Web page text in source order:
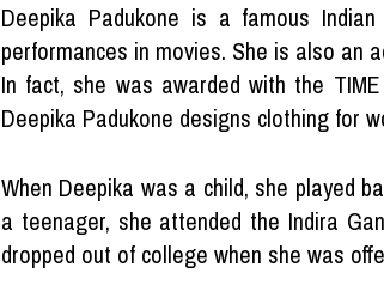
Deepika Padukone is a famous
performances in movies. She is also an
In fact, she was awarded with the
Deepika Padukone designs clothing for
When Deepika was a child, she played
a teenager, she attended the Indira
dropped out of college when she was